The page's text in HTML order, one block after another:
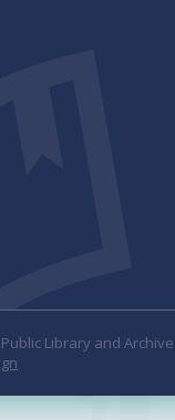
Library and